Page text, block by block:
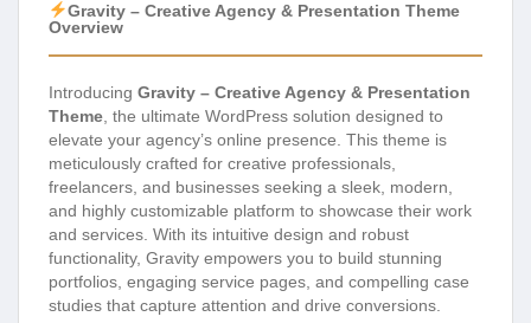
Gravity – Creative Agency & Presentation Theme
Overview
Introducing Gravity – Creative Agency & Presentation
Theme, the ultimate WordPress solution designed to
elevate your agency’s online presence. This theme is
meticulously crafted for creative professionals,
freelancers, and businesses seeking a sleek, modern,
and highly customizable platform to showcase their work
and services. With its intuitive design and robust
functionality, Gravity empowers you to build stunning
portfolios, engaging service pages, and compelling case
studies that capture attention and drive conversions.